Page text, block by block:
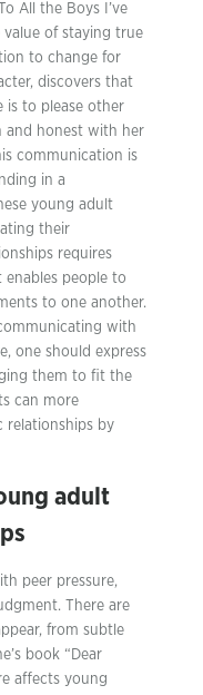
All the Boys I’ve
value of staying true
to change for
discovers that
is to please other
and honest with her
communication is
in a
young adult
their
requires
people to
to one another.
with
one should express
them to fit the
can more
relationships by
adult
peer pressure,
There are
from subtle
book “Dear
affects young